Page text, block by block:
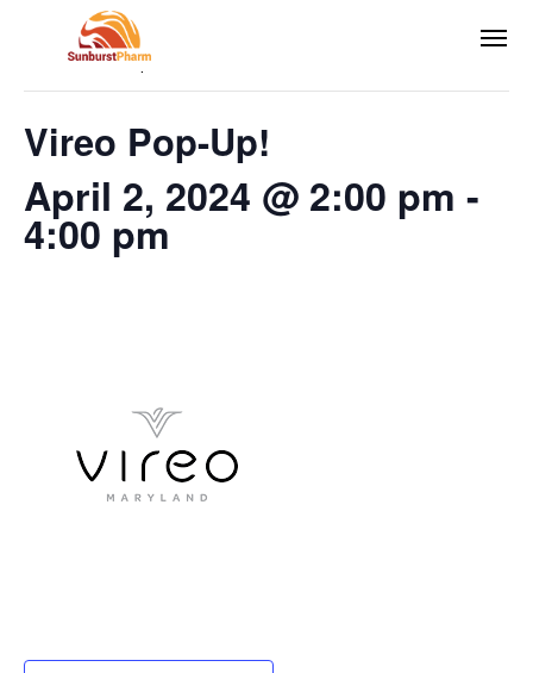
This event has passed.
Vireo Pop-Up!
April 2, 2024 @ 2:00 pm -
4:00 pm